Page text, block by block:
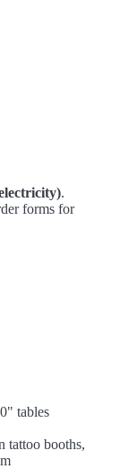
.
forms for
tables
tattoo booths,